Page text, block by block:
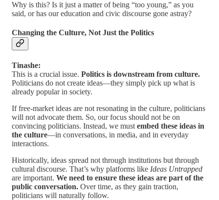
Why is this? Is it just a matter of being “too young,” as you
said, or has our education and civic discourse gone astray?
Changing the Culture, Not Just the Politics
Tinashe:
This is a crucial issue. Politics is downstream from culture.
Politicians do not create ideas—they simply pick up what is
already popular in society.
If free-market ideas are not resonating in the culture, politicians
will not advocate them. So, our focus should not be on
convincing politicians. Instead, we must embed these ideas in
the culture—in conversations, in media, and in everyday
interactions.
Historically, ideas spread not through institutions but through
cultural discourse. That’s why platforms like Ideas Untrapped
are important. We need to ensure these ideas are part of the
public conversation. Over time, as they gain traction,
politicians will naturally follow.